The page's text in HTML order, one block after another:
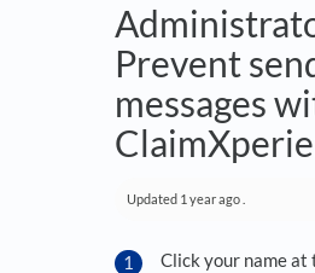
Prevent
messages
Updated 1 year ago
Click your name at